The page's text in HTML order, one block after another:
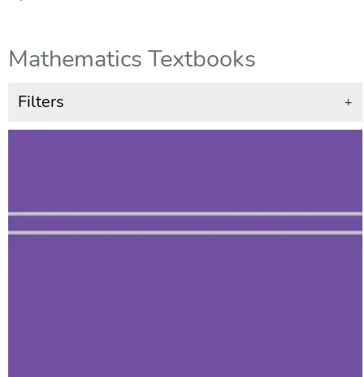
Mathematics Textbooks
Filters +